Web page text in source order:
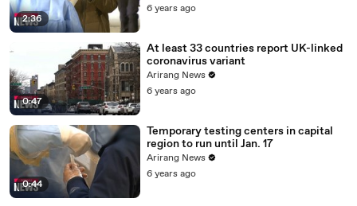
2:36
6 years ago
0:47
At least 33 countries report UK-linked
coronavirus variant
Arirang News
6 years ago
0:44
Temporary testing centers in capital
region to run until Jan. 17
Arirang News
6 years ago